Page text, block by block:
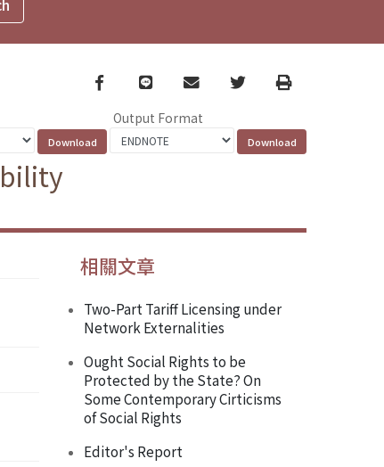
Facebook
line email TwitterPrint
Output Format
相關文章
Two-Part Tariff Licensing under
Network Externalities
Ought Social Rights to be
Protected by the State? On
Some Contemporary Cirticisms
of Social Rights
Editor's Report